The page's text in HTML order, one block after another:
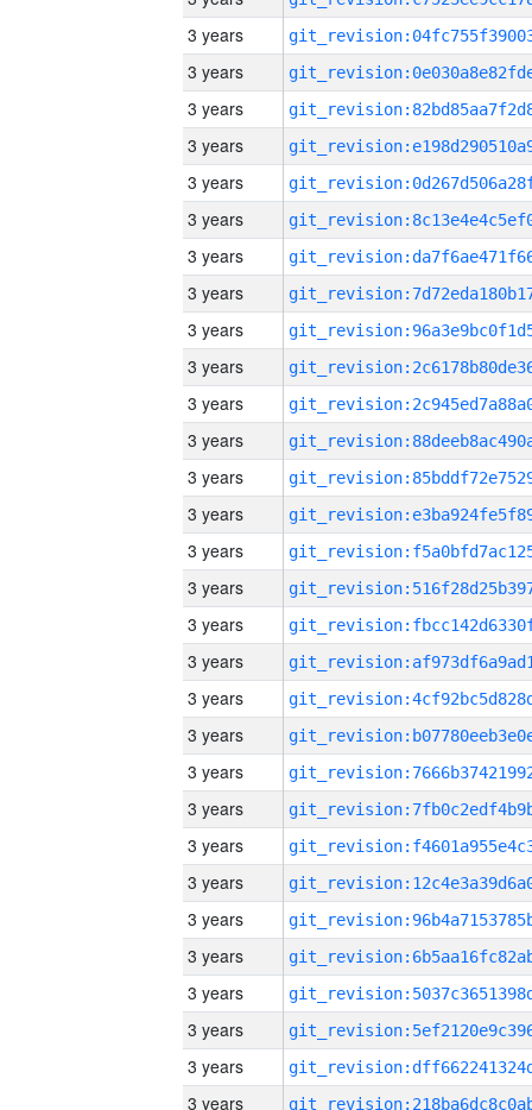
3 years
3 years
3 years
3 years
3 years
3 years
3 years
3 years
3 years
3 years
3 years
3 years
3 years
3 years
3 years
3 years
3 years
3 years
3 years
3 years
3 years
3 years
3 years
3 years
3 years
3 years
3 years
3 years
3 years
3 years